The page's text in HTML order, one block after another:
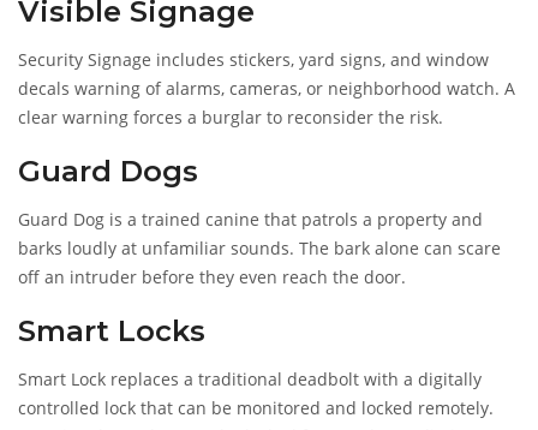
Visible Signage
Security Signage includes stickers, yard signs, and window
decals warning of alarms, cameras, or neighborhood watch. A
clear warning forces a burglar to reconsider the risk.
Guard Dogs
Guard Dog is a trained canine that patrols a property and
barks loudly at unfamiliar sounds. The bark alone can scare
off an intruder before they even reach the door.
Smart Locks
Smart Lock replaces a traditional deadbolt with a digitally
controlled lock that can be monitored and locked remotely.